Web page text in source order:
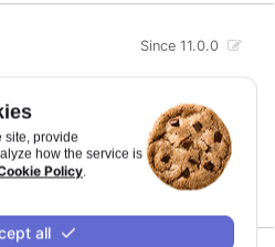
site, provide
how the service is
Policy.
all
Since 11.0.0
the audio parameter. This
audio parameter will be